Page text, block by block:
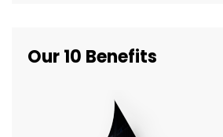
Our 10 Benefits